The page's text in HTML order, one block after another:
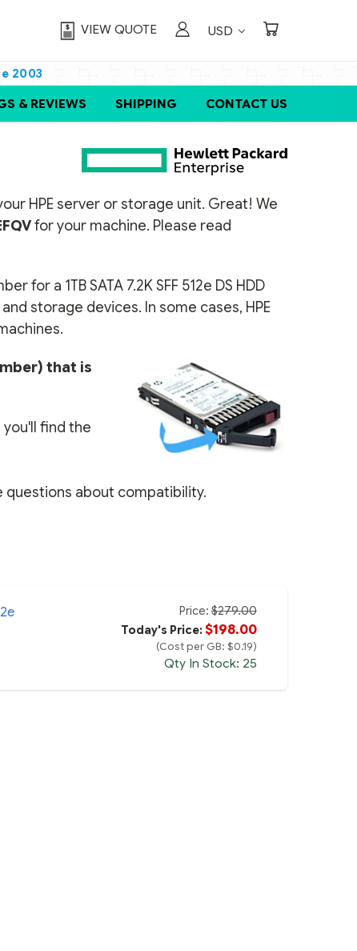
VIEW QUOTE USD
2003
& REVIEWS SHIPPING CONTACT US
HPE server or storage unit. Great! We
for your machine. Please read
for a 1TB SATA 7.2K SFF 512e DS HDD
storage devices. In some cases, HPE
that is
find the
questions about compatibility.
Price:$279.00
Today's Price:$198.00
(Cost per GB: $0.19)
Qty In Stock: 25